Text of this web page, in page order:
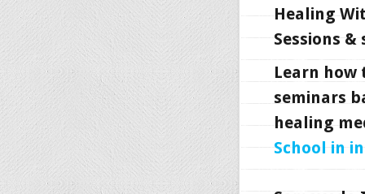
Healing
Sessions
Learn how
seminars
healing
School in